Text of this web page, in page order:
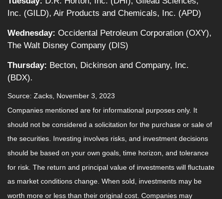
Inc. (GILD), Air Products and Chemicals, Inc. (APD)
Wednesday: Occidental Petroleum Corporation (OXY),
The Walt Disney Company (DIS)
Thursday: Becton, Dickinson and Company, Inc.
(BDX).
Source: Zacks, November 3, 2023
Companies mentioned are for informational purposes only. It
should not be considered a solicitation for the purchase or sale of
the securities. Investing involves risks, and investment decisions
should be based on your own goals, time horizon, and tolerance
for risk. The return and principal value of investments will fluctuate
as market conditions change. When sold, investments may be
worth more or less than their original cost. Companies may